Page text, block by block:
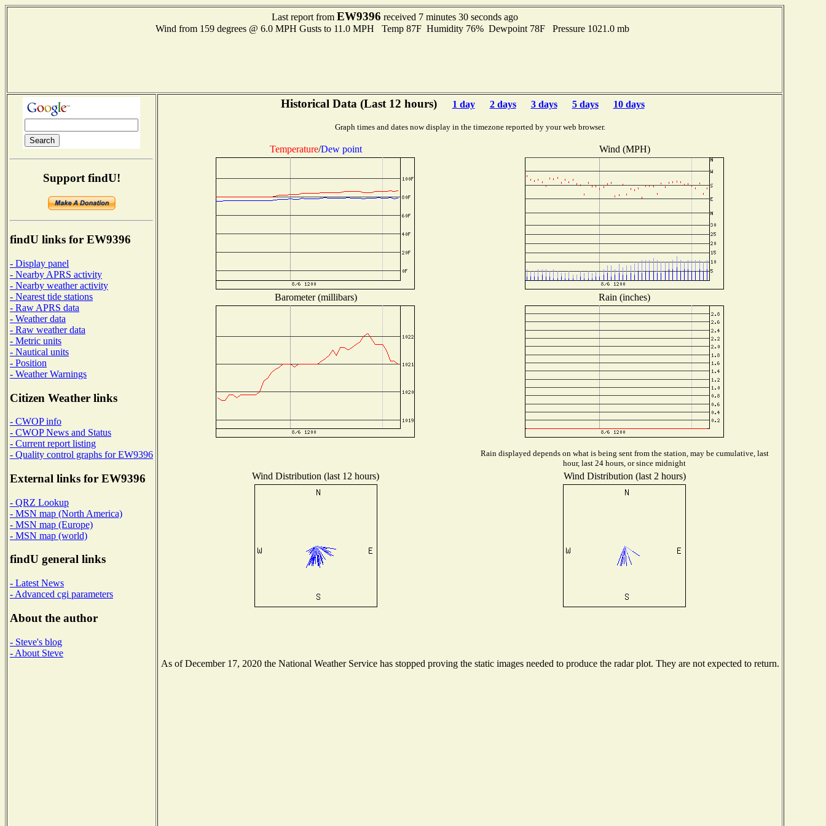
Last report from EW9396 received 7 minutes 30 seconds ago
Wind from 159 degrees @ 6.0 MPH Gusts to 11.0 MPH Temp 87F Humidity 76% Dewpoint 78F Pressure 1021.0 mb
Support findU!
findU links for EW9396
- Display panel
- Nearby APRS activity
- Nearby weather activity
- Nearest tide stations
- Raw APRS data
- Weather data
- Raw weather data
- Metric units
- Nautical units
- Position
- Weather Warnings
Citizen Weather links
- CWOP info
- CWOP News and Status
- Current report listing
- Quality control graphs for EW9396
External links for EW9396
- QRZ Lookup
- MSN map (North America)
- MSN map (Europe)
- MSN map (world)
findU general links
- Latest News
- Advanced cgi parameters
About the author
- Steve's blog
- About Steve
Historical Data (Last 12 hours) 1 day 2 days 3 days 5 days 10 days
Graph times and dates now display in the timezone reported by your web browser.
Temperature/Dew point Wind (MPH)
Barometer (millibars) Rain (inches)
Rain displayed depends on what is being sent from the station, may be cumulative, last
hour, last 24 hours, or since midnight
Wind Distribution (last 12 hours) Wind Distribution (last 2 hours)
As of December 17, 2020 the National Weather Service has stopped proving the static images needed to produce the radar plot. They are not expected to return.